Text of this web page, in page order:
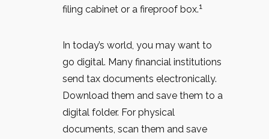
filing cabinet or a fireproof box.1
In today’s world, you may want to
go digital. Many financial institutions
send tax documents electronically.
Download them and save them to a
digital folder. For physical
documents, scan them and save